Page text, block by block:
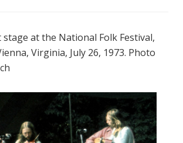
at the National Folk Festival,
Virginia, July 26, 1973. Photo